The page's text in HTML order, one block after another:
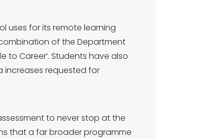
uses for its remote learning
of the Department
to Career’. Students have also
increases requested for
to never stop at the
that a far broader programme